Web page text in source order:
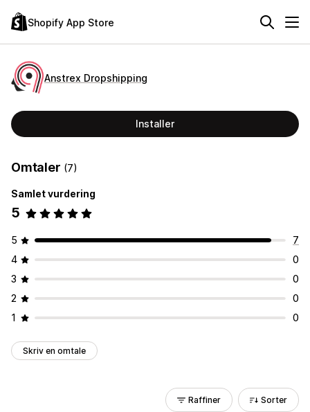
Shopify App Store
Anstrex Dropshipping
Installer
Omtaler (7)
Samlet vurdering
5
5
7
4
0
3
0
2
0
1
0
Skriv en omtale
Raffiner Sorter